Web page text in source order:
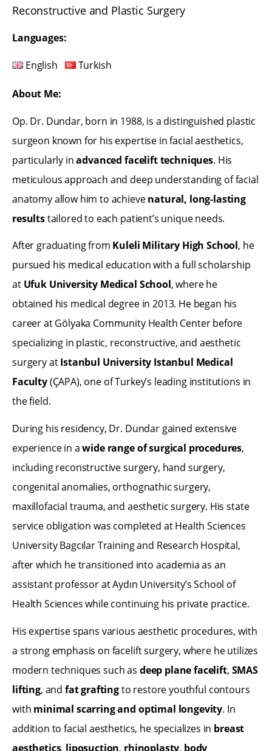
Reconstructive and Plastic Surgery
Languages:
English Turkish
About Me:
Op. Dr. Dundar, born in 1988, is a distinguished plastic
surgeon known for his expertise in facial aesthetics,
particularly inadvanced facelift techniques. His
meticulous approach and deep understanding of facial
anatomy allow him to achievenatural, long-lasting
resultstailored to each patient’s unique needs.
After graduating from Kuleli Military High School, he
pursued his medical education with a full scholarship
at Ufuk University Medical School, where he
obtained his medical degree in 2013. He began his
career at Gölyaka Community Health Center before
specializing in plastic, reconstructive, and aesthetic
surgery atIstanbul University Istanbul Medical
Faculty(ÇAPA), one of Turkey’s leading institutions in
the field.
During his residency, Dr. Dundar gained extensive
experience in awide range of surgical procedures,
including reconstructive surgery, hand surgery,
congenital anomalies, orthognathic surgery,
maxillofacial trauma, and aesthetic surgery. His state
service obligation was completed at Health Sciences
University Bagcılar Training and Research Hospital,
after which he transitioned into academia as an
assistant professor at Aydın University’s School of
Health Sciences while continuing his private practice.
His expertise spans various aesthetic procedures, with
a strong emphasis on facelift surgery, where he utilizes
modern techniques such as deep plane facelift, SMAS
lifting, and fat graftingto restore youthful contours
with minimal scarring and optimal longevity. In
addition to facial aesthetics, he specializes in breast
aesthetics, liposuction, rhinoplasty, body